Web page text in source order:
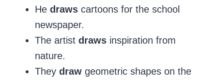
He draws cartoons for the school
newspaper.
The artist draws inspiration from
nature.
They draw geometric shapes on the